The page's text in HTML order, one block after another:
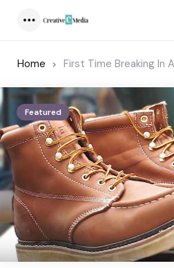
Home First Time Breaking In
Featured